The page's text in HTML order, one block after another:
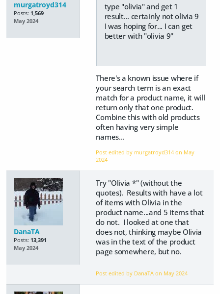
murgatroyd314
Posts: 1,569
May 2024
type "olivia" and get 1
result... certainly not olivia 9
I was hoping for... I can get
better with "olivia 9"
There's a known issue where if
your search term is an exact
match for a product name, it will
return only that one product.
Combine this with old products
often having very simple
names...
Post edited by murgatroyd314 on May
2024
DanaTA
Posts: 13,391
May 2024
Try "Olivia *" (without the
quotes). Results with have a lot
of items with Olivia in the
product name...and 5 items that
do not. I looked at one that
does not, thinking maybe Olivia
was in the text of the product
page somewhere, but no.
Post edited by DanaTA on May 2024